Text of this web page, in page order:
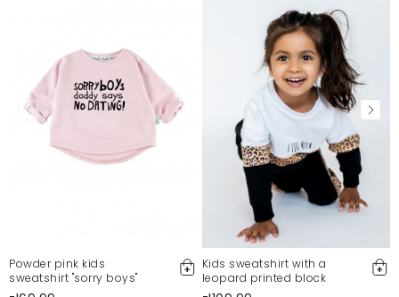
Powder pink kids
sweatshirt "sorry boys"
Kids sweatshirt with a
leopard printed block